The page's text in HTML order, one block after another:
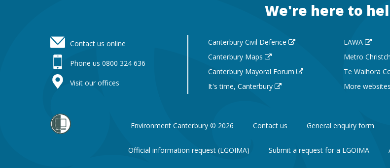
We're here to
Contact us online
Phone us 0800 324 636
Visit our offices
Canterbury Civil Defence
Canterbury Maps
Canterbury Mayoral Forum
It's time, Canterbury
LAWA
Metro
Te Waihora
More
Environment Canterbury © 2026 Contact us General enquiry form
Official information request (LGOIMA) Submit a request for a LGOIMA